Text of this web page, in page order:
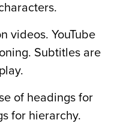
videos. YouTube
Subtitles are
of headings for
for hierarchy.